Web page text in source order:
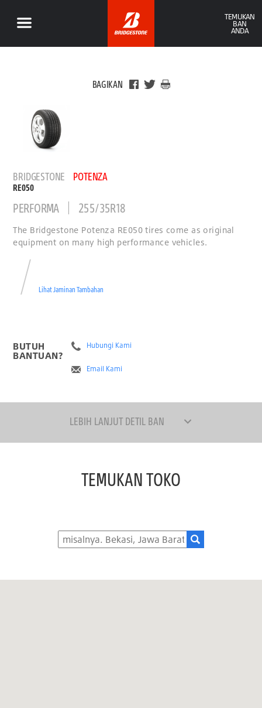
TEMUKAN
BAN
ANDA
BAGIKAN
BRIDGESTONE POTENZA
RE050
PERFORMA 255/35R18
The Bridgestone Potenza RE050 tires come as original
equipment on many high performance vehicles.
Lihat Jaminan Tambahan
BUTUH
BANTUAN?
Hubungi Kami
Email Kami
LEBIH LANJUT DETIL BAN
TEMUKAN TOKO